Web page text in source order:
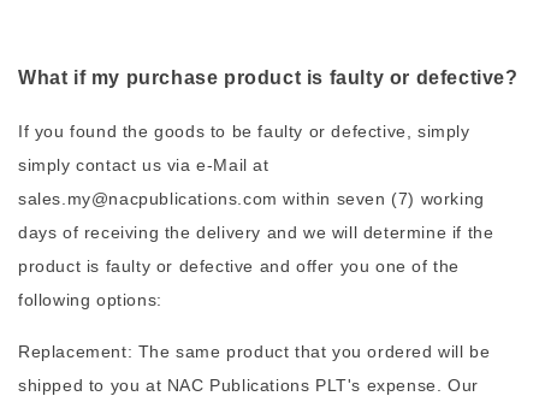
What if my purchase product is faulty or defective?
If you found the goods to be faulty or defective, simply
simply contact us via e-Mail at
sales.my@nacpublications.com within seven (7) working
days of receiving the delivery and we will determine if the
product is faulty or defective and offer you one of the
following options:
Replacement: The same product that you ordered will be
shipped to you at NAC Publications PLT's expense. Our